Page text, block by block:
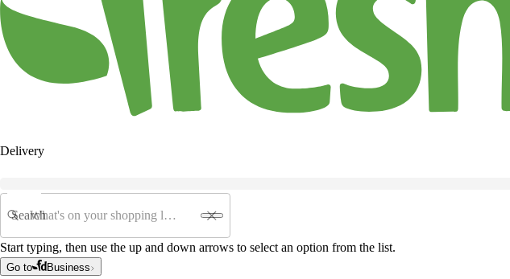
Delivery
Search
Start typing, then use the up and down arrows to select an option from the list.
Go to Business